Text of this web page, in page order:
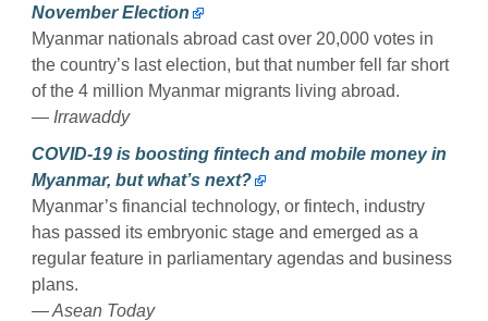
November Election
Myanmar nationals abroad cast over 20,000 votes in
the country’s last election, but that number fell far short
of the 4 million Myanmar migrants living abroad.
— Irrawaddy
COVID-19 is boosting fintech and mobile money in
Myanmar, but what’s next?
Myanmar’s financial technology, or fintech, industry
has passed its embryonic stage and emerged as a
regular feature in parliamentary agendas and business
plans.
— Asean Today